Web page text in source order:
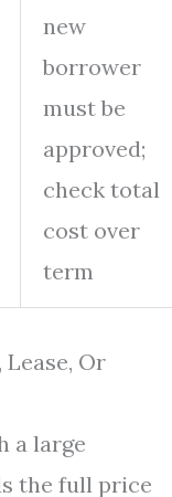
new
borrower
must be
approved;
check total
cost over
term
Lease, Or
a large
the full price